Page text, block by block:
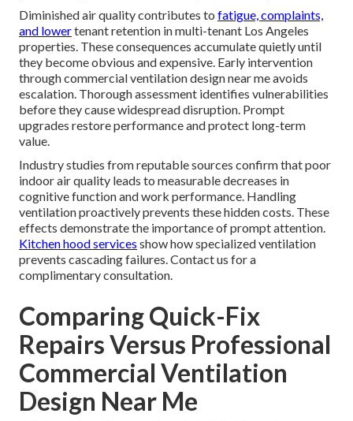
Diminished air quality contributes to fatigue, complaints,
and lowertenant retention in multi-tenant Los Angeles
properties. These consequences accumulate quietly until
they become obvious and expensive. Early intervention
through commercial ventilation design near me avoids
escalation. Thorough assessment identifies vulnerabilities
before they cause widespread disruption. Prompt
upgrades restore performance and protect long-term
value.
Industry studies from reputable sources confirm that poor
indoor air quality leads to measurable decreases in
cognitive function and work performance. Handling
ventilation proactively prevents these hidden costs. These
effects demonstrate the importance of prompt attention.
Kitchen hood services show how specialized ventilation
prevents cascading failures. Contact us for a
complimentary consultation.
Comparing Quick-Fix
Repairs Versus Professional
Commercial Ventilation
Design Near Me